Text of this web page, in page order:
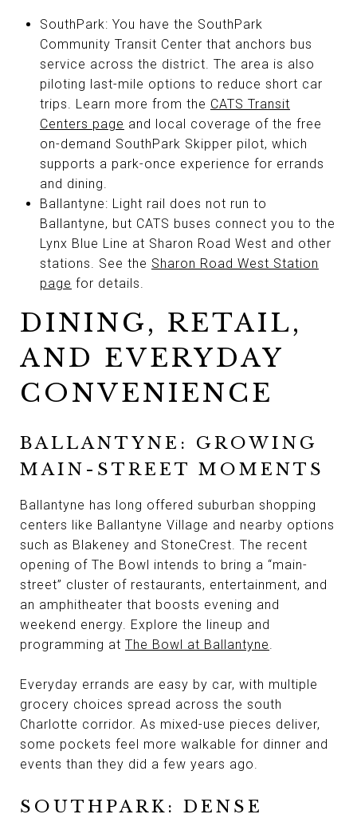
SouthPark: You have the SouthPark
Community Transit Center that anchors bus
service across the district. The area is also
piloting last-mile options to reduce short car
trips. Learn more from the CATS Transit
Centers page and local coverage of the free
on-demand SouthPark Skipper pilot, which
supports a park-once experience for errands
and dining.
Ballantyne: Light rail does not run to
Ballantyne, but CATS buses connect you to the
Lynx Blue Line at Sharon Road West and other
stations. See the Sharon Road West Station
page for details.
DINING, RETAIL,
AND EVERYDAY
CONVENIENCE
BALLANTYNE: GROWING
MAIN-STREET MOMENTS
Ballantyne has long offered suburban shopping
centers like Ballantyne Village and nearby options
such as Blakeney and StoneCrest. The recent
opening of The Bowl intends to bring a “main-
street” cluster of restaurants, entertainment, and
an amphitheater that boosts evening and
weekend energy. Explore the lineup and
programming at The Bowl at Ballantyne.
Everyday errands are easy by car, with multiple
grocery choices spread across the south
Charlotte corridor. As mixed-use pieces deliver,
some pockets feel more walkable for dinner and
events than they did a few years ago.
SOUTHPARK: DENSE